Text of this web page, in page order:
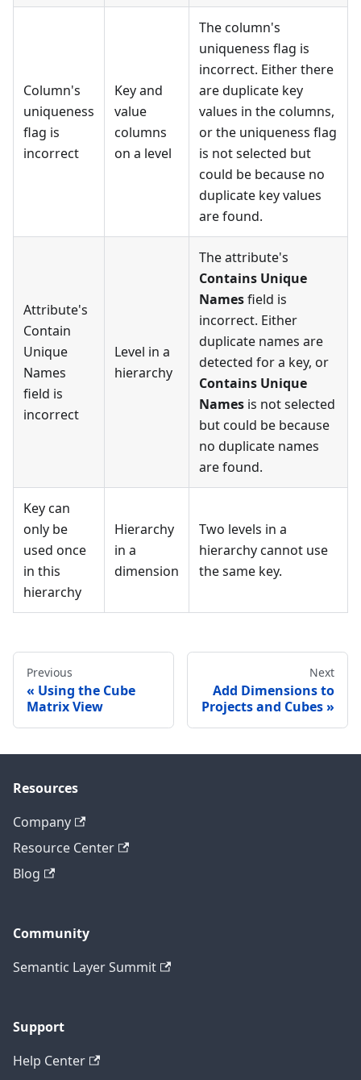
Column's
uniqueness
flag is
incorrect
Key and
value
columns
on a level
The column's
uniqueness flag is
incorrect. Either there
are duplicate key
values in the columns,
or the uniqueness flag
is not selected but
could be because no
duplicate key values
are found.
Attribute's
Contain
Unique
Names
field is
incorrect
Level in a
hierarchy
The attribute's
Contains Unique
Namesfield is
incorrect. Either
duplicate names are
detected for a key, or
Contains Unique
Names is not selected
but could be because
no duplicate names
are found.
Key can
only be
used once
in this
hierarchy
Hierarchy
in a
dimension
Two levels in a
hierarchy cannot use
the same key.
Previous
Using the Cube
Matrix View
Next
Add Dimensions to
Projects and Cubes
Resources
Company
Resource Center
Blog
Community
Semantic Layer Summit
Support
Help Center